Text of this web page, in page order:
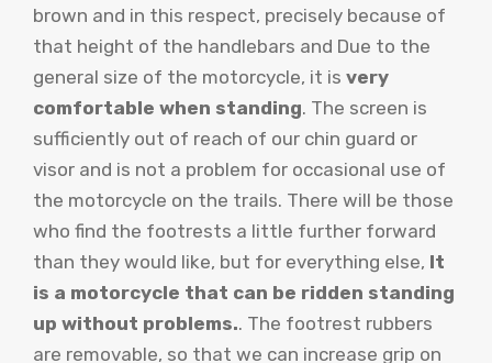
brown and in this respect, precisely because of
that height of the handlebars and Due to the
general size of the motorcycle, it is very
comfortable when standing. The screen is
sufficiently out of reach of our chin guard or
visor and is not a problem for occasional use of
the motorcycle on the trails. There will be those
who find the footrests a little further forward
than they would like, but for everything else, It
is a motorcycle that can be ridden standing
up without problems.. The footrest rubbers
are removable, so that we can increase grip on